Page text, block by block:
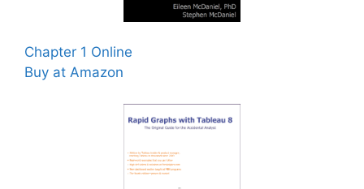
Chapter 1 Online
Buy at Amazon